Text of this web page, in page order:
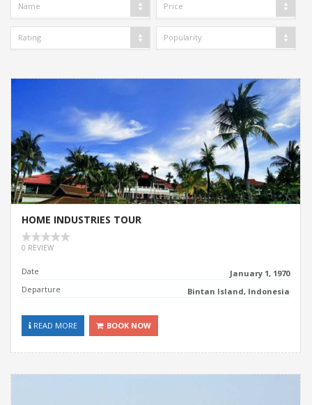
Name Price
Rating Popularity
HOME INDUSTRIES TOUR
0 REVIEW
Date
January 1, 1970
Departure
Bintan Island, Indonesia
READ MORE BOOK NOW